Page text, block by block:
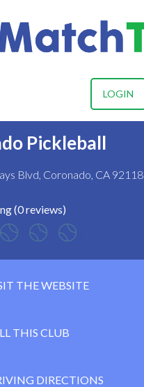
LOGIN
Pickleball
Blvd, Coronado, CA 92118
(0 reviews)
THE WEBSITE
THIS CLUB
DIRECTIONS